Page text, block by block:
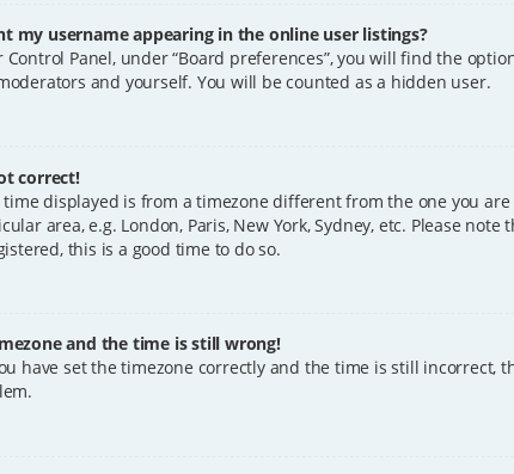
my username appearing in the online user listings?
Control Panel, under “Board preferences”, you will find the
and yourself. You will be counted as a hidden user.
correct!
displayed is from a timezone different from the one you
area, e.g. London, Paris, New York, Sydney, etc. Please
this is a good time to do so.
and the time is still wrong!
have set the timezone correctly and the time is still